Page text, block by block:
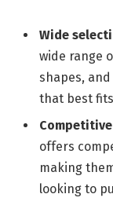
Wide
wide range
shapes,
that best
offers
making
looking to